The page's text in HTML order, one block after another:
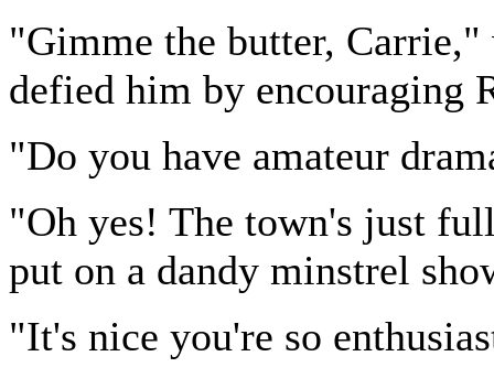
"Gimme the butter,
defied him by encouraging
"Do you have amateur
"Oh yes! The town's just
put on a dandy minstrel
"It's nice you're so